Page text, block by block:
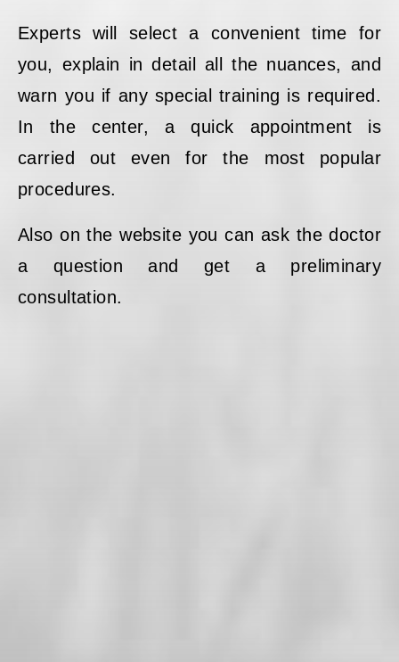
Experts will select a convenient time for
you, explain in detail all the nuances, and
warn you if any special training is required.
In the center, a quick appointment is
carried out even for the most popular
procedures.
Also on the website you can ask the doctor
a question and get a preliminary
consultation.